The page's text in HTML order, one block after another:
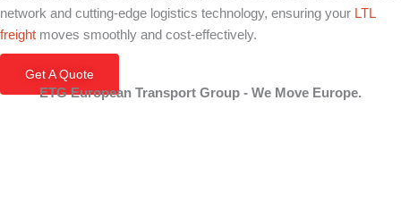
network and cutting-edge logistics technology, ensuring your LTL
freight moves smoothly and cost-effectively.
Get A Quote
ETG European Transport Group - We Move Europe.